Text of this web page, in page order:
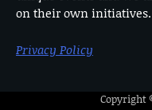
on their own initiatives.
Privacy Policy
Copyright